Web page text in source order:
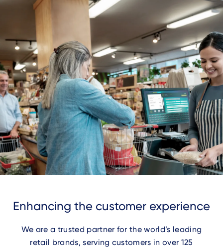
Enhancing the customer experience
We are a trusted partner for the world’s leading
retail brands, serving customers in over 125